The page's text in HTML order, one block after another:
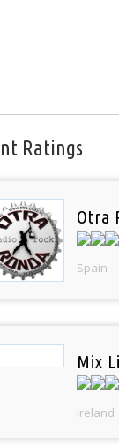
Ratings
Otra
Spain
Mix
Ireland